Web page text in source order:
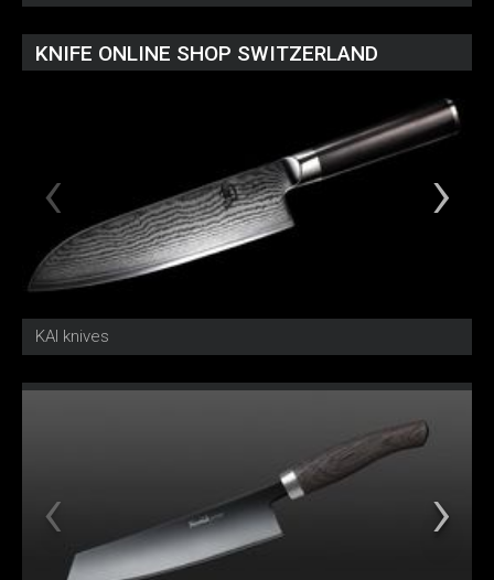
KNIFE ONLINE SHOP SWITZERLAND
KAI knives